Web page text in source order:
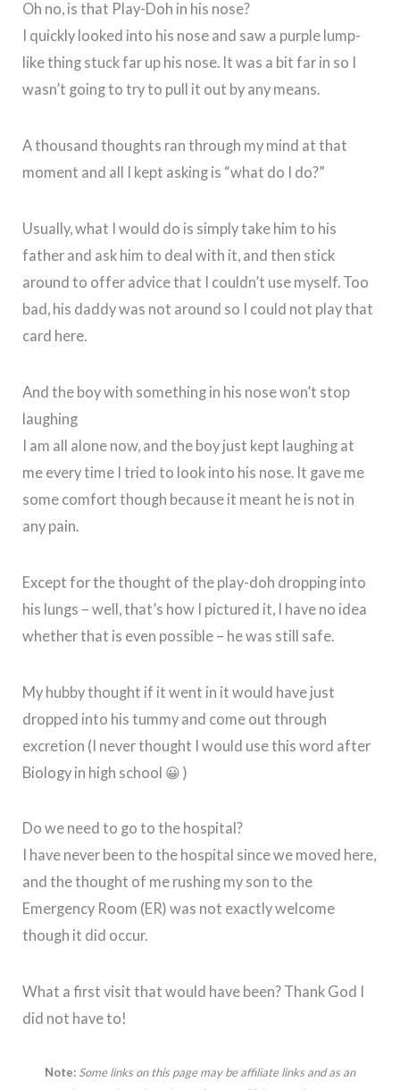
Oh no, is that Play-Doh in his nose?
I quickly looked into his nose and saw a purple lump-
like thing stuck far up his nose. It was a bit far in so I
wasn’t going to try to pull it out by any means.
A thousand thoughts ran through my mind at that
moment and all I kept asking is “what do I do?”
Usually, what I would do is simply take him to his
father and ask him to deal with it, and then stick
around to offer advice that I couldn’t use myself. Too
bad, his daddy was not around so I could not play that
card here.
And the boy with something in his nose won’t stop
laughing
I am all alone now, and the boy just kept laughing at
me every time I tried to look into his nose. It gave me
some comfort though because it meant he is not in
any pain.
Except for the thought of the play-doh dropping into
his lungs – well, that’s how I pictured it, I have no idea
whether that is even possible – he was still safe.
My hubby thought if it went in it would have just
dropped into his tummy and come out through
excretion (I never thought I would use this word after
Biology in high school 😀 )
Do we need to go to the hospital?
I have never been to the hospital since we moved here,
and the thought of me rushing my son to the
Emergency Room (ER) was not exactly welcome
though it did occur.
What a first visit that would have been? Thank God I
did not have to!
Note: Some links on this page may be affiliate links and as an